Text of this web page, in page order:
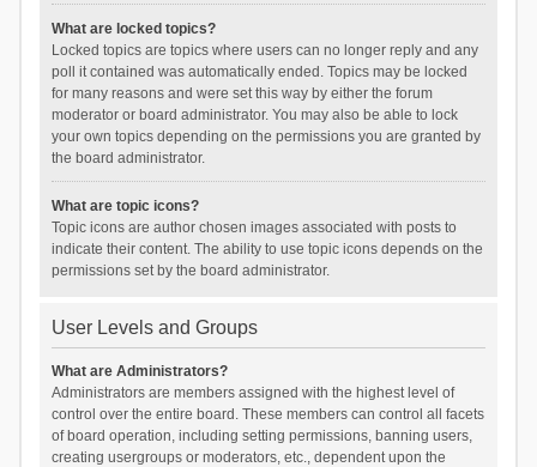
What are locked topics?
Locked topics are topics where users can no longer reply and any
poll it contained was automatically ended. Topics may be locked
for many reasons and were set this way by either the forum
moderator or board administrator. You may also be able to lock
your own topics depending on the permissions you are granted by
the board administrator.
What are topic icons?
Topic icons are author chosen images associated with posts to
indicate their content. The ability to use topic icons depends on the
permissions set by the board administrator.
User Levels and Groups
What are Administrators?
Administrators are members assigned with the highest level of
control over the entire board. These members can control all facets
of board operation, including setting permissions, banning users,
creating usergroups or moderators, etc., dependent upon the